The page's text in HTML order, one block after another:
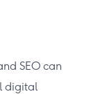
SEO can
digital